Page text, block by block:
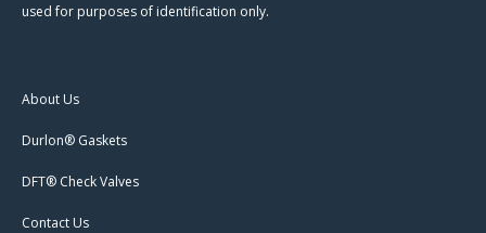
used for purposes of identification only.
About Us
Durlon® Gaskets
DFT® Check Valves
Contact Us